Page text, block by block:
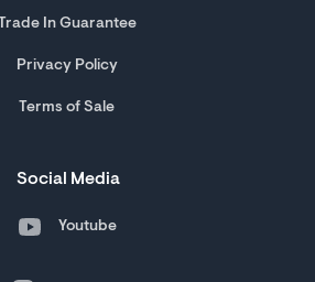
Trade In Guarantee
Privacy Policy
Terms of Sale
Social Media
Youtube